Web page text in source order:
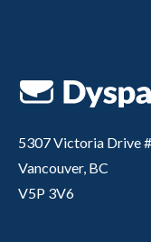
5307 Victoria Drive
Vancouver, BC
V5P 3V6